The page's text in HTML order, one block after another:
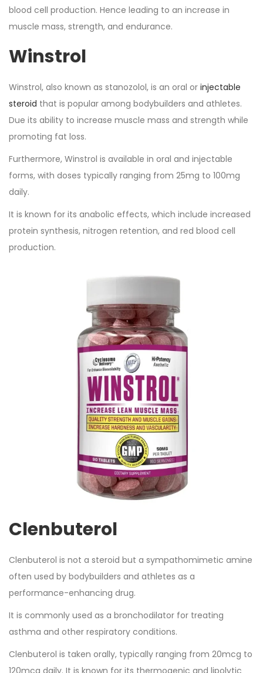
blood cell production. Hence leading to an increase in
muscle mass, strength, and endurance.
Winstrol
Winstrol, also known as stanozolol, is an oral or injectable
steroid that is popular among bodybuilders and athletes.
Due its ability to increase muscle mass and strength while
promoting fat loss.
Furthermore, Winstrol is available in oral and injectable
forms, with doses typically ranging from 25mg to 100mg
daily.
It is known for its anabolic effects, which include increased
protein synthesis, nitrogen retention, and red blood cell
production.
Clenbuterol
Clenbuterol is not a steroid but a sympathomimetic amine
often used by bodybuilders and athletes as a
performance-enhancing drug.
It is commonly used as a bronchodilator for treating
asthma and other respiratory conditions.
Clenbuterol is taken orally, typically ranging from 20mcg to
120mcg daily. It is known for its thermogenic and lipolytic